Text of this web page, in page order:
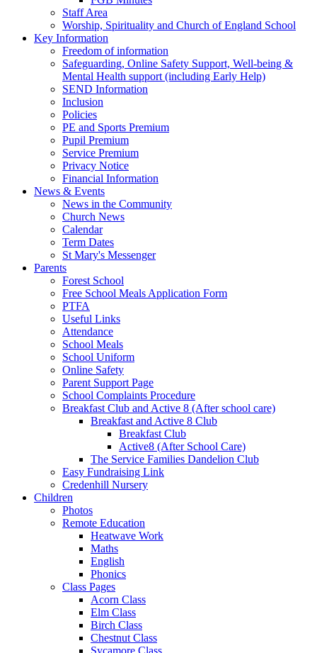
Staff Area
Worship, Spirituality and Church of England School
Key Information
Freedom of information
Safeguarding, Online Safety Support, Well-being &
Mental Health support (including Early Help)
SEND Information
Inclusion
Policies
PE and Sports Premium
Pupil Premium
Service Premium
Privacy Notice
Financial Information
News & Events
News in the Community
Church News
Calendar
Term Dates
St Mary's Messenger
Parents
Forest School
Free School Meals Application Form
PTFA
Useful Links
Attendance
School Meals
School Uniform
Online Safety
Parent Support Page
School Complaints Procedure
Breakfast Club and Active 8 (After school care)
Breakfast and Active 8 Club
Breakfast Club
Active8 (After School Care)
The Service Families Dandelion Club
Easy Fundraising Link
Credenhill Nursery
Children
Photos
Remote Education
Heatwave Work
Maths
English
Phonics
Class Pages
Acorn Class
Elm Class
Birch Class
Chestnut Class